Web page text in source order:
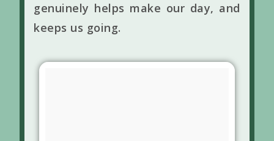
genuinely helps make our day, and
keeps us going.